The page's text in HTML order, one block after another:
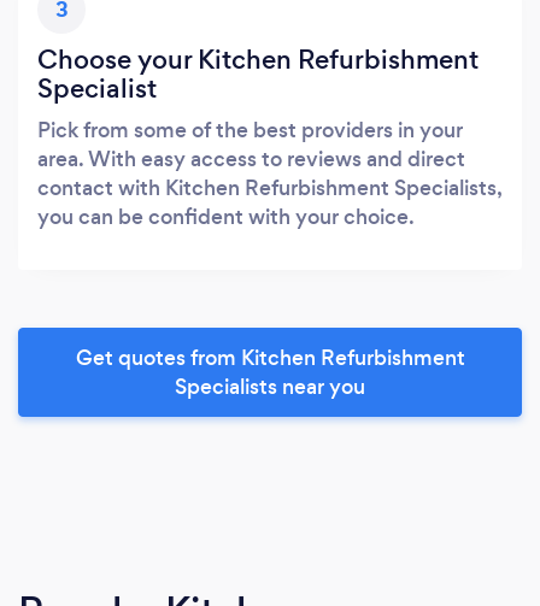
3
Choose your Kitchen Refurbishment
Specialist
Pick from some of the best providers in your
area. With easy access to reviews and direct
contact with Kitchen Refurbishment Specialists,
you can be confident with your choice.
Get quotes from Kitchen Refurbishment
Specialists near you